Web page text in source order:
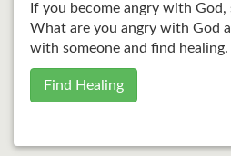
If you become angry with
What are you angry with God
with someone and find healing.
Find Healing